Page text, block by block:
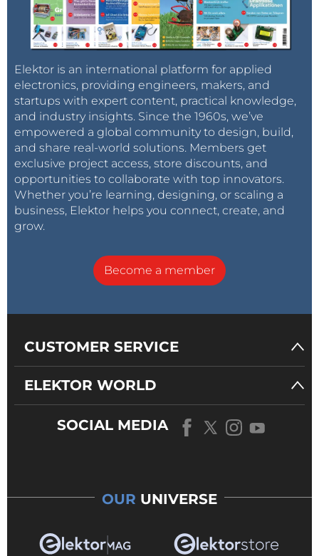
Elektor is an international platform for applied
electronics, providing engineers, makers, and
startups with expert content, practical knowledge,
and industry insights. Since the 1960s, we’ve
empowered a global community to design, build,
and share real-world solutions. Members get
exclusive project access, store discounts, and
opportunities to collaborate with top innovators.
Whether you’re learning, designing, or scaling a
business, Elektor helps you connect, create, and
grow.
Become a member
CUSTOMER SERVICE
ELEKTOR WORLD
SOCIAL MEDIA
OUR UNIVERSE